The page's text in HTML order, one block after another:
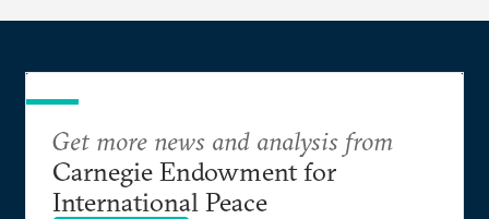
Get more news and analysis from
Carnegie Endowment for
International Peace